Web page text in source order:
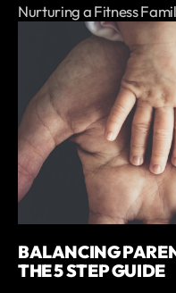
Nurturing a Fitness
BALANCING
THE 5 STEP GUIDE